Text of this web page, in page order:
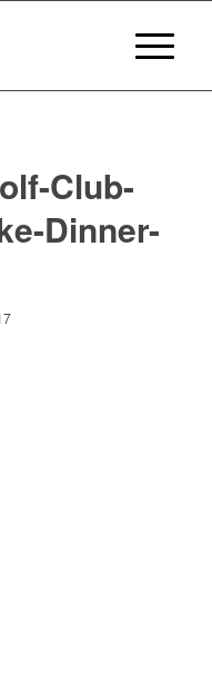
Club-
Dinner-